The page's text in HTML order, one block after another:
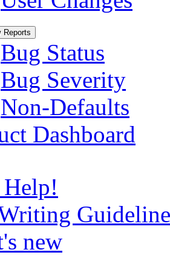
Reports
Bug Status
Bug Severity
Non-Defaults
Dashboard
Help!
new